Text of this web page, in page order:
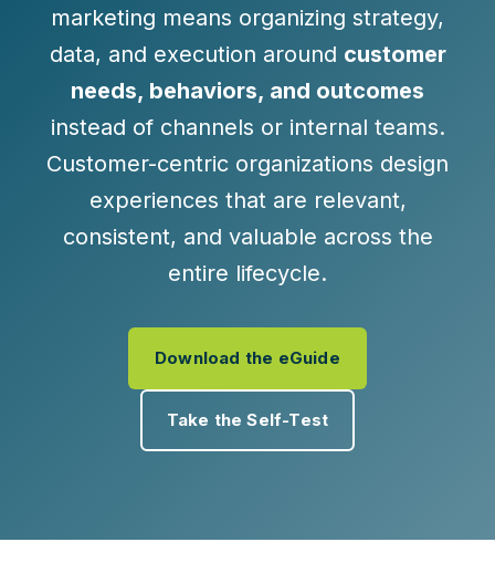
marketing means organizing strategy,
data, and execution around customer
needs, behaviors, and outcomes
instead of channels or internal teams.
Customer-centric organizations design
experiences that are relevant,
consistent, and valuable across the
entire lifecycle.
Download the eGuide
Take the Self-Test